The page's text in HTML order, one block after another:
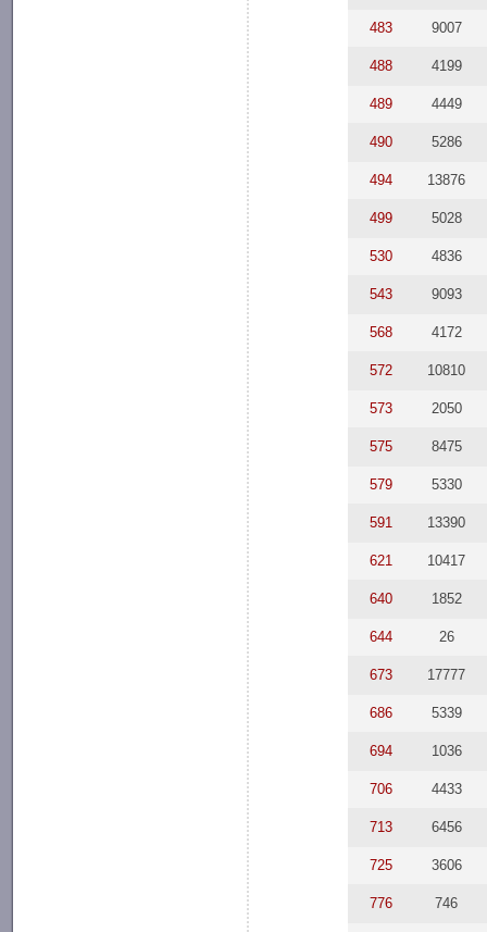
483 9007
488 4199
489 4449
490 5286
494 13876
499 5028
530 4836
543 9093
568 4172
572 10810
573 2050
575 8475
579 5330
591 13390
621 10417
640 1852
644 26
673 17777
686 5339
694 1036
706 4433
713 6456
725 3606
776 746